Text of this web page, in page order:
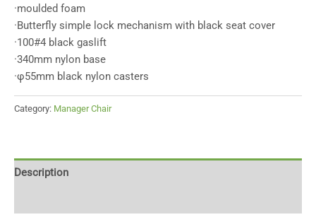
·moulded foam
·Butterfly simple lock mechanism with black seat cover
·100#4 black gaslift
·340mm nylon base
·φ55mm black nylon casters
Category: Manager Chair
Description